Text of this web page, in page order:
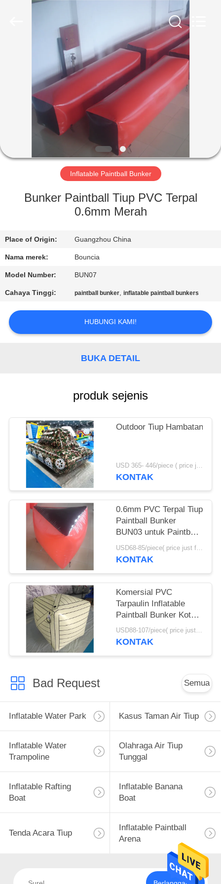
PRODUK
VIDEO
TENTANG
KAMI
TUR
KONTROL
KUALITAS
HUBUNGI
PERMINTAAN
POLICY
Inflatable Paintball Bunker
Bunker Paintball Tiup PVC Terpal
0.6mm Merah
Place of Origin: Guangzhou China
Nama merek: Bouncia
Model Number: BUN07
Cahaya Tinggi: paintball bunker,inflatable paintball bunkers
HUBUNGI KAMI!
BUKA DETAIL
produk sejenis
Outdoor Tiup Hambatan
USD 365- 446/piece ( price just for reference, detailed prices need to be confirmed) MOQ:1 pc
KONTAK
0.6mm PVC Terpal Tiup
Paintball Bunker
BUN03 untuk Paintball
Olahraga
USD68-85/piece( price just for reference, detailed prices need to be confirmed) MOQ:10PCS(can be different shapes combined together)
KONTAK
Komersial PVC
Tarpaulin Inflatable
Paintball Bunker Kotak
Tiup
USD88-107/piece( price just for reference, detailed prices need to be confirmed) MOQ:10 PCS (bisa berbagai bentuk digabungkan bersama)
KONTAK
Bad Request Semua
Inflatable Water Park Kasus Taman Air Tiup
Inflatable Water
Trampoline
Olahraga Air Tiup
Tunggal
Inflatable Rafting
Boat
Inflatable Banana
Boat
Tenda Acara Tiup
Inflatable Paintball
Arena